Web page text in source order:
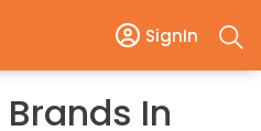
SignIn
Brands In